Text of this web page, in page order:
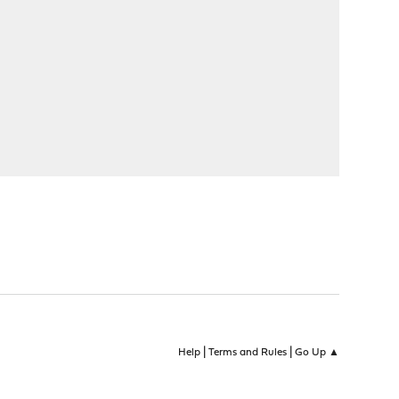
Help| Terms and Rules| Go Up ▲